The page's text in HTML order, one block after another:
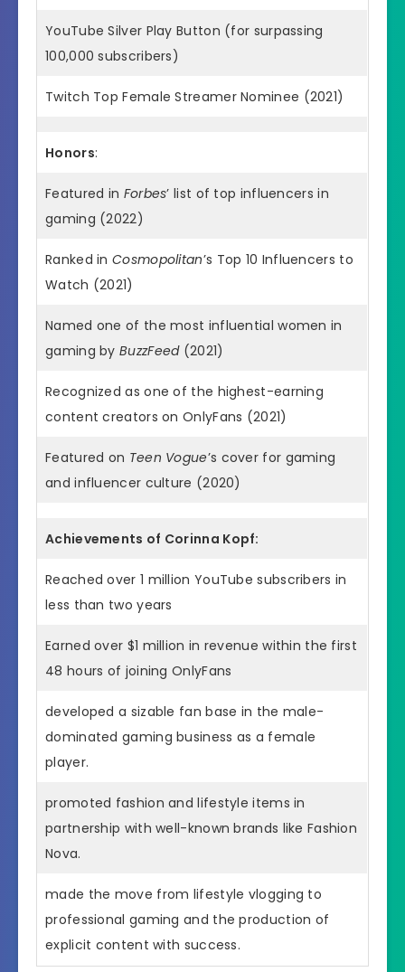
YouTube Silver Play Button (for surpassing
100,000 subscribers)
Twitch Top Female Streamer Nominee (2021)
Honors:
Featured in Forbes’ list of top influencers in
gaming (2022)
Ranked in Cosmopolitan’s Top 10 Influencers to
Watch (2021)
Named one of the most influential women in
gaming byBuzzFeed(2021)
Recognized as one of the highest-earning
content creators on OnlyFans (2021)
Featured on Teen Vogue’s cover for gaming
and influencer culture (2020)
Achievements of Corinna Kopf:
Reached over 1 million YouTube subscribers in
less than two years
Earned over $1 million in revenue within the first
48 hours of joining OnlyFans
developed a sizable fan base in the male-
dominated gaming business as a female
player.
promoted fashion and lifestyle items in
partnership with well-known brands like Fashion
Nova.
made the move from lifestyle vlogging to
professional gaming and the production of
explicit content with success.